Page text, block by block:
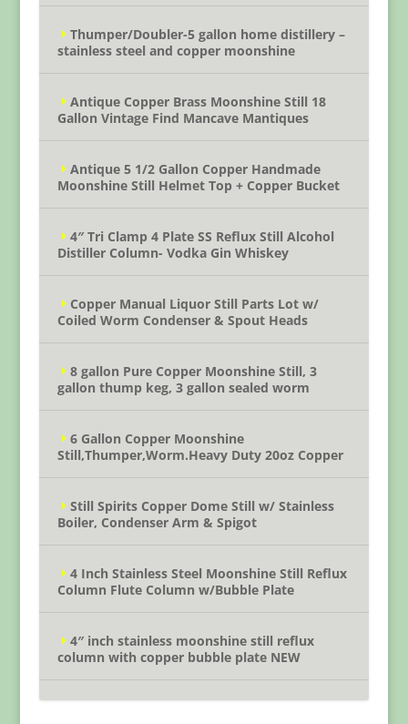
Thumper/Doubler-5 gallon home distillery –
stainless steel and copper moonshine
Antique Copper Brass Moonshine Still 18
Gallon Vintage Find Mancave Mantiques
Antique 5 1/2 Gallon Copper Handmade
Moonshine Still Helmet Top + Copper Bucket
4″ Tri Clamp 4 Plate SS Reflux Still Alcohol
Distiller Column- Vodka Gin Whiskey
Copper Manual Liquor Still Parts Lot w/
Coiled Worm Condenser & Spout Heads
8 gallon Pure Copper Moonshine Still, 3
gallon thump keg, 3 gallon sealed worm
6 Gallon Copper Moonshine
Still,Thumper,Worm.Heavy Duty 20oz Copper
Still Spirits Copper Dome Still w/ Stainless
Boiler, Condenser Arm & Spigot
4 Inch Stainless Steel Moonshine Still Reflux
Column Flute Column w/Bubble Plate
4″ inch stainless moonshine still reflux
column with copper bubble plate NEW